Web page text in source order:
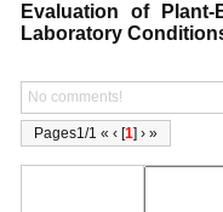
Evaluation of
Laboratory
No comments!
Pages1/1 « ‹ [1] › »